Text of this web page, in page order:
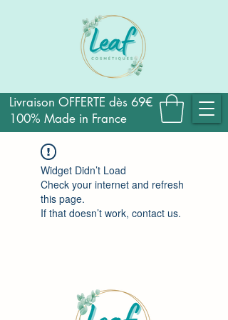
100% Made in France
Livraison OFFERTE dès 69€
Widget Didn’t Load
Check your internet and refresh
this page.
If that doesn’t work, contact us.